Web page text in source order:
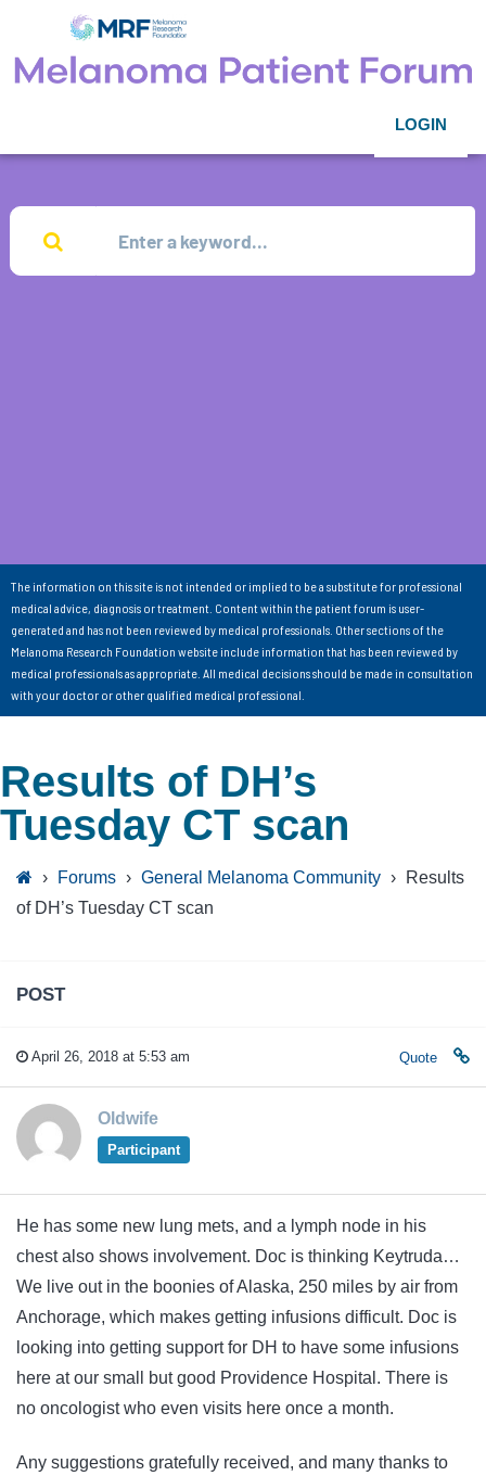
LOGIN
The information on this site is not intended or implied to be a substitute for professional
medical advice, diagnosis or treatment. Content within the patient forum is user-
generated and has not been reviewed by medical professionals. Other sections of the
Melanoma Research Foundation website include information that has been reviewed by
medical professionals as appropriate. All medical decisions should be made in consultation
with your doctor or other qualified medical professional.
Results of DH’s
Tuesday CT scan
› Forums › General Melanoma Community ›
Results
of DH’s Tuesday CT scan
POST
April 26, 2018 at 5:53 am Quote
Oldwife
Participant
He has some new lung mets, and a lymph node in his
chest also shows involvement. Doc is thinking Keytruda…
We live out in the boonies of Alaska, 250 miles by air from
Anchorage, which makes getting infusions difficult. Doc is
looking into getting support for DH to have some infusions
here at our small but good Providence Hospital. There is
no oncologist who even visits here once a month.
Any suggestions gratefully received, and many thanks to